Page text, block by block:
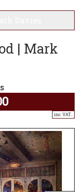
| Mark
inc. VAT..